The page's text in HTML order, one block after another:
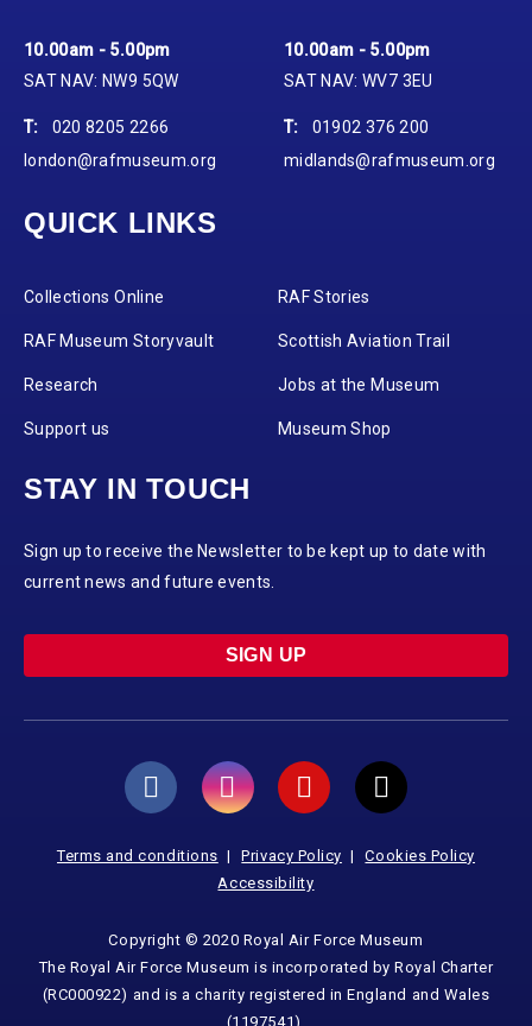
10.00am - 5.00pm
SAT NAV: NW9 5QW
T:
020 8205 2266
london@rafmuseum.org
10.00am - 5.00pm
SAT NAV: WV7 3EU
T:
01902 376 200
midlands@rafmuseum.org
QUICK LINKS
Collections Online RAF Stories
RAF Museum Storyvault Scottish Aviation Trail
Research Jobs at the Museum
Support us Museum Shop
STAY IN TOUCH
Sign up to receive the Newsletter to be kept up to date with
current news and future events.
SIGN UP
Terms and conditions Privacy Policy
Cookies Policy
Accessibility
Copyright © 2020 Royal Air Force Museum
The Royal Air Force Museum is incorporated by Royal Charter
(RC000922) and is a charity registered in England and Wales
(1197541).